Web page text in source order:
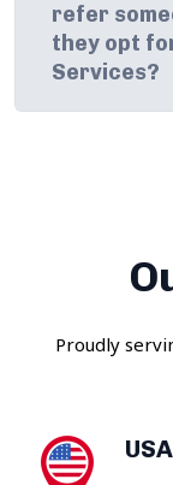
refer
they opt
Services?
Proudly
USA